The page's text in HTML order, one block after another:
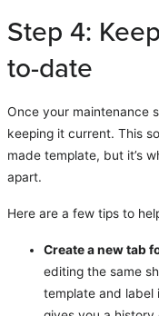
Step 4:
to-date
Once your maintenance
keeping it current. This
made template, but it’s
apart.
Here are a few tips to
Create a new tab
editing the same
template and label